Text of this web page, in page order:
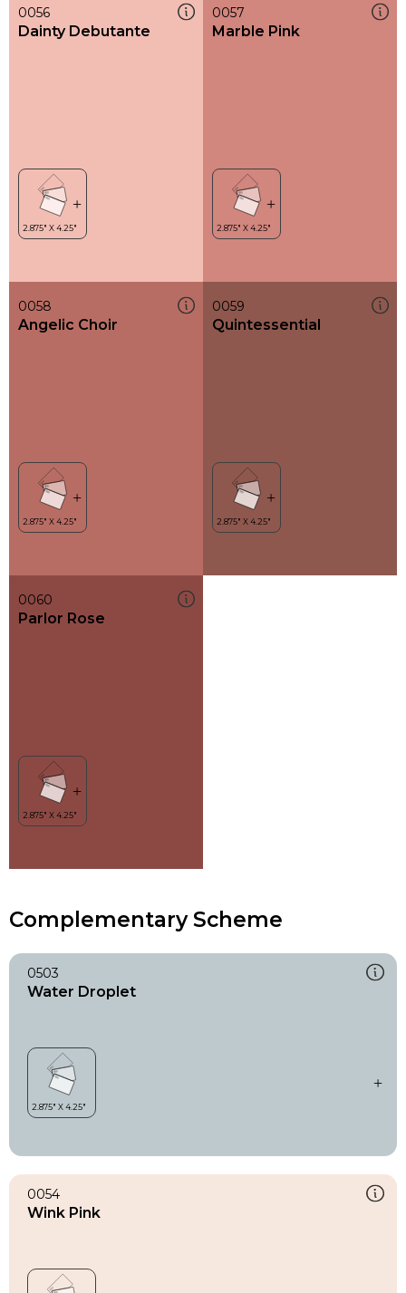
0056
Dainty Debutante
0057
Marble Pink
0058
Angelic Choir
0059
Quintessential
0060
Parlor Rose
Complementary Scheme
0503
Water Droplet
0054
Wink Pink